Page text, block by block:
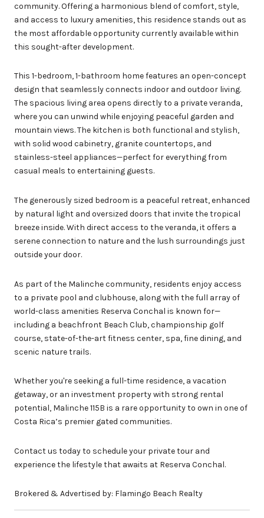
community. Offering a harmonious blend of comfort, style,
and access to luxury amenities, this residence stands out as
the most affordable opportunity currently available within
this sought-after development.
This 1-bedroom, 1-bathroom home features an open-concept
design that seamlessly connects indoor and outdoor living.
The spacious living area opens directly to a private veranda,
where you can unwind while enjoying peaceful garden and
mountain views. The kitchen is both functional and stylish,
with solid wood cabinetry, granite countertops, and
stainless-steel appliances—perfect for everything from
casual meals to entertaining guests.
The generously sized bedroom is a peaceful retreat, enhanced
by natural light and oversized doors that invite the tropical
breeze inside. With direct access to the veranda, it offers a
serene connection to nature and the lush surroundings just
outside your door.
As part of the Malinche community, residents enjoy access
to a private pool and clubhouse, along with the full array of
world-class amenities Reserva Conchal is known for—
including a beachfront Beach Club, championship golf
course, state-of-the-art fitness center, spa, fine dining, and
scenic nature trails.
Whether you're seeking a full-time residence, a vacation
getaway, or an investment property with strong rental
potential, Malinche 115B is a rare opportunity to own in one of
Costa Rica’s premier gated communities.
Contact us today to schedule your private tour and
experience the lifestyle that awaits at Reserva Conchal.
Brokered & Advertised by: Flamingo Beach Realty